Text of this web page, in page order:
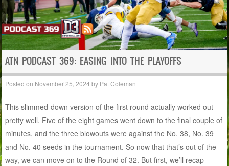
ATN PODCAST 369: EASING INTO THE PLAYOFFS
Posted on November 25, 2024 by Pat Coleman
This slimmed-down version of the first round actually worked out
pretty well. Five of the eight games went down to the final couple of
minutes, and the three blowouts were against the No. 38, No. 39
and No. 40 seeds in the tournament. So now that that’s out of the
way, we can move on to the Round of 32. But first, we’ll recap